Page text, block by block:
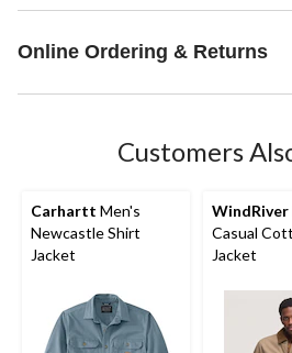
Online Ordering & Returns
Customers
Carhartt Men's
Newcastle Shirt
Jacket
WindRiver
Casual
Jacket